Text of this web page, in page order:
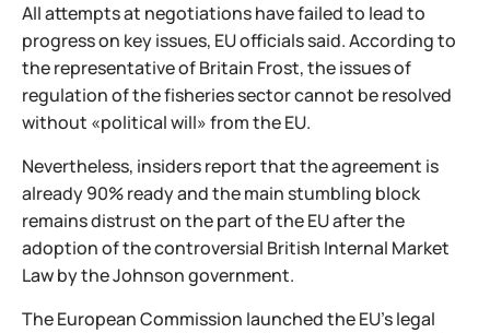
All attempts at negotiations have failed to lead to
progress on key issues, EU officials said. According to
the representative of Britain Frost, the issues of
regulation of the fisheries sector cannot be resolved
without «political will» from the EU.
Nevertheless, insiders report that the agreement is
already 90% ready and the main stumbling block
remains distrust on the part of the EU after the
adoption of the controversial British Internal Market
Law by the Johnson government.
The European Commission launched the EU's legal